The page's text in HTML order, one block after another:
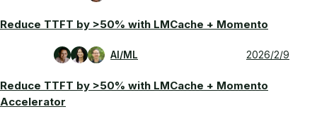
Reduce TTFT by >50% with LMCache + Momento
AI/ML 2026/2/9
Reduce TTFT by >50% with LMCache + Momento
Accelerator